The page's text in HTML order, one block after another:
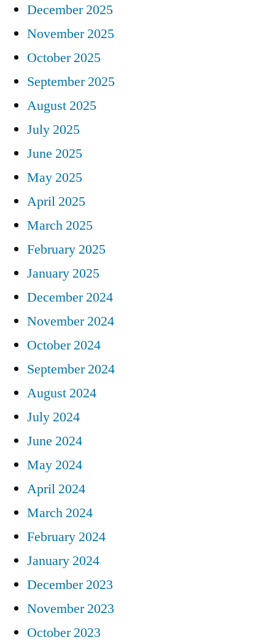
December 2025
November 2025
October 2025
September 2025
August 2025
July 2025
June 2025
May 2025
April 2025
March 2025
February 2025
January 2025
December 2024
November 2024
October 2024
September 2024
August 2024
July 2024
June 2024
May 2024
April 2024
March 2024
February 2024
January 2024
December 2023
November 2023
October 2023